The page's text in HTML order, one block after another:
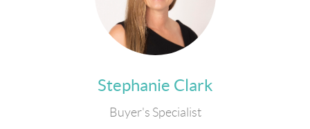
Stephanie Clark
Buyer's Specialist